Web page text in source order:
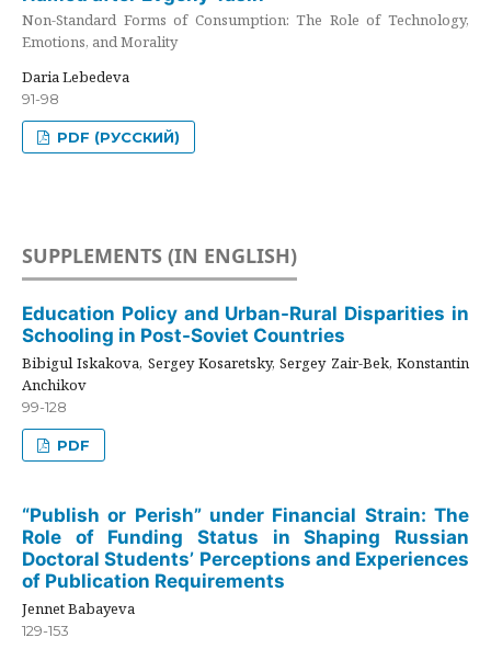
Non-Standard Forms of Consumption: The Role of Technology,
Emotions, and Morality
Daria Lebedeva
91-98
PDF (РУССКИЙ)
SUPPLEMENTS (IN ENGLISH)
Education Policy and Urban-Rural Disparities in
Schooling in Post-Soviet Countries
Bibigul Iskakova, Sergey Kosaretsky, Sergey Zair-Bek, Konstantin
Anchikov
99-128
PDF
“Publish or Perish” under Financial Strain: The
Role of Funding Status in Shaping Russian
Doctoral Students’ Perceptions and Experiences
of Publication Requirements
Jennet Babayeva
129-153